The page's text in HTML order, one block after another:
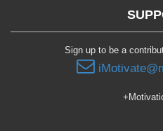
Sign up to be a